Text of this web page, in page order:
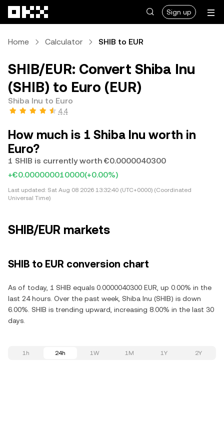
Sign up
Home Calculator SHIB to EUR
SHIB/EUR: Convert Shiba Inu
(SHIB) to Euro (EUR)
Shiba Inu to Euro
4.4
How much is 1 Shiba Inu worth in
Euro?
1 SHIB is currently worth €0.0000040300
+€0.000000010000(+0.00%)
Last updated: Sat Aug 08 2026 13:32:40 (UTC+0000) (Coordinated
Universal Time)
SHIB/EUR markets
SHIB to EUR conversion chart
As of today, 1 SHIB equals 0.0000040300 EUR, up 0.00% in the
last 24 hours. Over the past week, Shiba Inu (SHIB) is down
6.00%. SHIB is trending upward, increasing 8.00% in the last 30
days.
1h 24h 1W 1M 1Y 2Y